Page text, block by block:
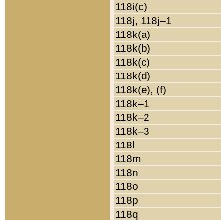
118i(c)
118j, 118j–1
118k(a)
118k(b)
118k(c)
118k(d)
118k(e), (f)
118k–1
118k–2
118k–3
118l
118m
118n
118o
118p
118q